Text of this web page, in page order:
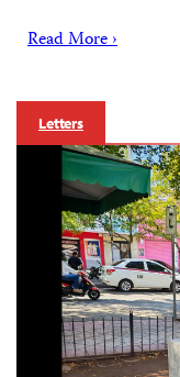
Read More ›
Letters